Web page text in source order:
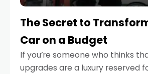
The Secret to
Car on a Budget
If you’re someone who thinks
upgrades are a luxury reserved